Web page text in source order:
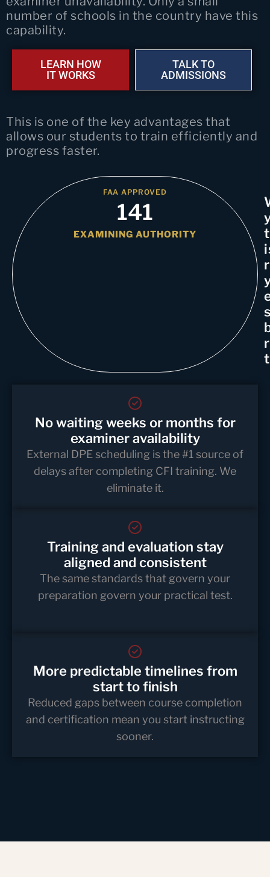
number of schools in the country have this
capability.
LEARN HOW
IT WORKS
TALK TO
ADMISSIONS
This is one of the key advantages that
allows our students to train efficiently and
progress faster.
FAA APPROVED
141
EXAMINING AUTHORITY
No waiting weeks or months for
examiner availability
External DPE scheduling is the #1 source of
delays after completing CFI training. We
eliminate it.
Training and evaluation stay
aligned and consistent
The same standards that govern your
preparation govern your practical test.
More predictable timelines from
start to finish
Reduced gaps between course completion
and certification mean you start instructing
sooner.